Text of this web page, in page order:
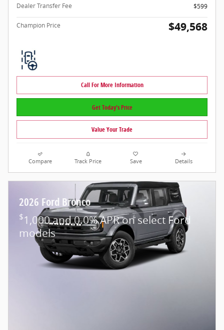
Dealer Transfer Fee
$599
Champion Price $49,568
Call For More Information
Get Today's Price
Value Your Trade
Compare Track Price Save Details
2026 Ford Bronco
$1,000 and 0.0% APR on select Ford
models